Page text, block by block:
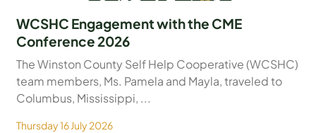
WCSHC Engagement with the CME
Conference 2026
The Winston County Self Help Cooperative (WCSHC)
team members, Ms. Pamela and Mayla, traveled to
Columbus, Mississippi, ...
Thursday 16 July 2026